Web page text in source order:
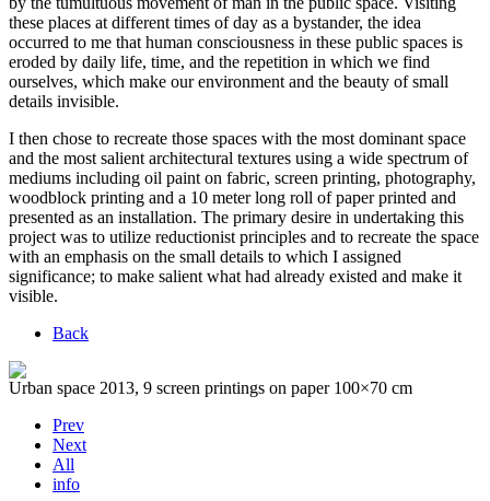
these places at different times of day as a bystander, the idea
occurred to me that human consciousness in these public spaces is
eroded by daily life, time, and the repetition in which we find
ourselves, which make our environment and the beauty of small
details invisible.
I then chose to recreate those spaces with the most dominant space
and the most salient architectural textures using a wide spectrum of
mediums including oil paint on fabric, screen printing, photography,
woodblock printing and a 10 meter long roll of paper printed and
presented as an installation. The primary desire in undertaking this
project was to utilize reductionist principles and to recreate the space
with an emphasis on the small details to which I assigned
significance; to make salient what had already existed and make it
visible.
Back
Urban space 2013, 9 screen printings on paper 100×70 cm
Prev
Next
All
info